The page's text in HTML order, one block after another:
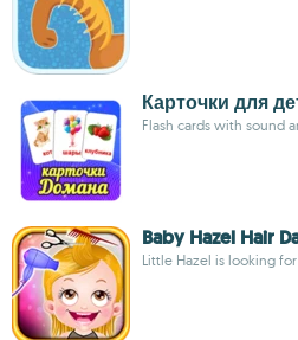
Карточки для
Flash cards with sound
Baby Hazel Hair
Little Hazel is looking